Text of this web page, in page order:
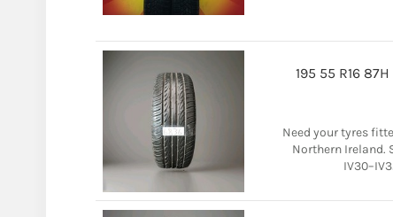
195 55 R16
Need your tyres
Northern Ireland.